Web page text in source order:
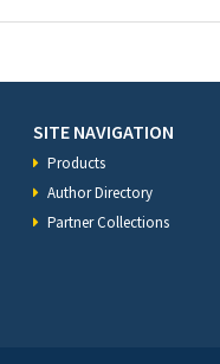
SITE NAVIGATION
Products
Author Directory
Partner Collections